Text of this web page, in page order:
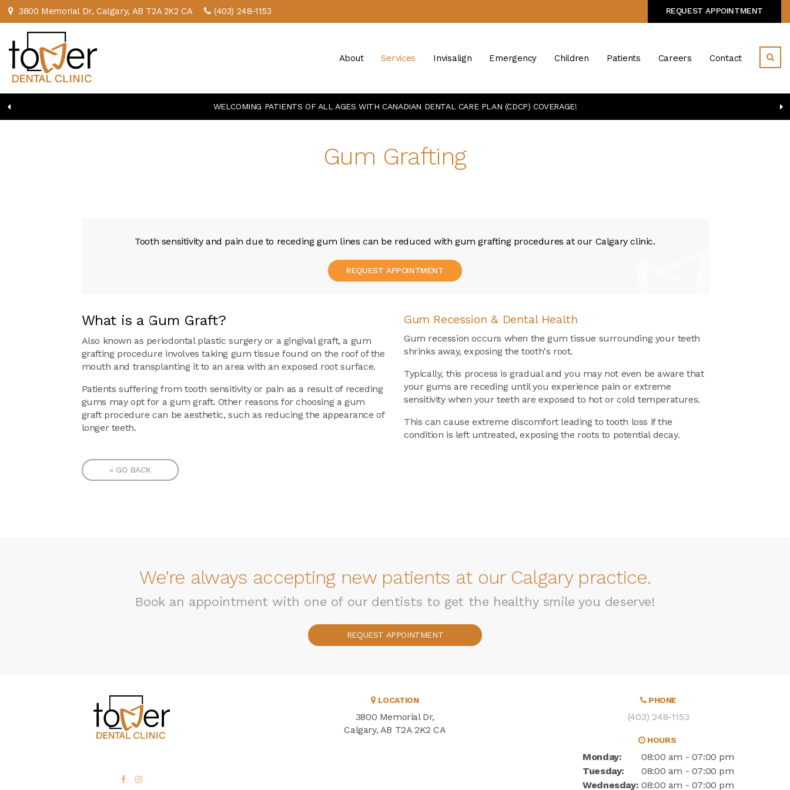
3800 Memorial Dr Calgary AB T2A 2K2 CA (403) 248-1153 REQUEST APPOINTMENT
About Services Invisalign Emergency Children Patients Careers Contact
WELCOMING PATIENTS OF ALL AGES WITH CANADIAN DENTAL CARE PLAN (CDCP) COVERAGE!
Gum Grafting
Tooth sensitivity and pain due to receding gum lines can be reduced with gum grafting procedures at our Calgary clinic.
REQUEST APPOINTMENT
What is a Gum Graft?
Also known as periodontal plastic surgery or a gingival graft, a gum
grafting procedure involves taking gum tissue found on the roof of the
mouth and transplanting it to an area with an exposed root surface.
Patients suffering from tooth sensitivity or pain as a result of receding
gums may opt for a gum graft. Other reasons for choosing a gum
graft procedure can be aesthetic, such as reducing the appearance of
longer teeth.
Gum Recession & Dental Health
Gum recession occurs when the gum tissue surrounding your teeth
shrinks away, exposing the tooth's root.
Typically, this process is gradual and you may not even be aware that
your gums are receding until you experience pain or extreme
sensitivity when your teeth are exposed to hot or cold temperatures.
This can cause extreme discomfort leading to tooth loss if the
condition is left untreated, exposing the roots to potential decay.
« GO BACK
We're always accepting new patients at our Calgary practice.
Book an appointment with one of our dentists to get the healthy smile you deserve!
REQUEST APPOINTMENT
LOCATION
3800 Memorial Dr
Calgary AB T2A 2K2 CA
PHONE
(403) 248-1153
HOURS
Monday:
08:00 am - 07:00 pm
Tuesday:
08:00 am - 07:00 pm
Wednesday: 08:00 am - 07:00 pm